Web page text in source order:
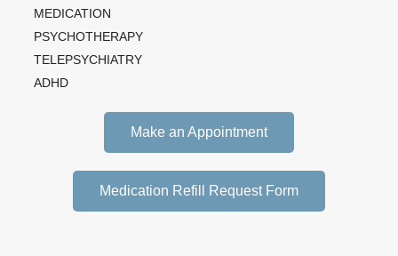
MEDICATION
PSYCHOTHERAPY
TELEPSYCHIATRY
ADHD
Make an Appointment
Medication Refill Request Form